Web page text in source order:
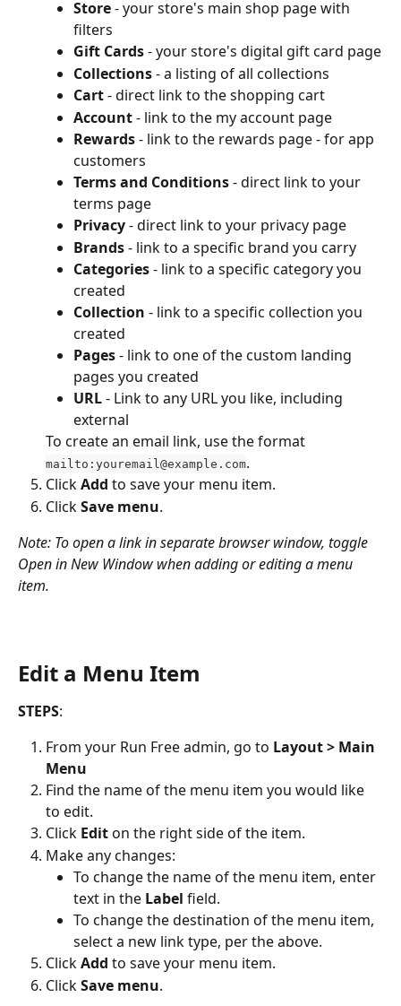
Store - your store's main shop page with
filters
Gift Cards - your store's digital gift card page
Collections - a listing of all collections
Cart - direct link to the shopping cart
Account - link to the my account page
Rewards - link to the rewards page - for app
customers
Terms and Conditions - direct link to your
terms page
Privacy - direct link to your privacy page
Brands - link to a specific brand you carry
Categories - link to a specific category you
created
Collection - link to a specific collection you
created
Pages - link to one of the custom landing
pages you created
URL - Link to any URL you like, including
external
To create an email link, use the format
mailto:youremail@example.com.
Click Add to save your menu item.
Click Save menu.
Note: To open a link in separate browser window, toggle
Open in New Window when adding or editing a menu
item.
Edit a Menu Item
STEPS:
From your Run Free admin, go to Layout > Main
Menu
Find the name of the menu item you would like
to edit.
Click Edit on the right side of the item.
Make any changes:
To change the name of the menu item, enter
text in the Label field.
To change the destination of the menu item,
select a new link type, per the above.
Click Add to save your menu item.
Click Save menu.